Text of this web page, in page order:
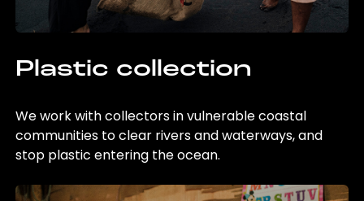
Plastic collection
We work with collectors in vulnerable coastal
communities to clear rivers and waterways, and
stop plastic entering the ocean.